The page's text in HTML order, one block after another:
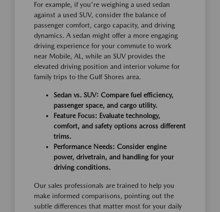
For example, if you're weighing a used sedan
against a used SUV, consider the balance of
passenger comfort, cargo capacity, and driving
dynamics. A sedan might offer a more engaging
driving experience for your commute to work
near Mobile, AL, while an SUV provides the
elevated driving position and interior volume for
family trips to the Gulf Shores area.
Sedan vs. SUV: Compare fuel efficiency,
passenger space, and cargo utility.
Feature Focus: Evaluate technology,
comfort, and safety options across different
trims.
Performance Needs: Consider engine
power, drivetrain, and handling for your
driving conditions.
Our sales professionals are trained to help you
make informed comparisons, pointing out the
subtle differences that matter most for your daily